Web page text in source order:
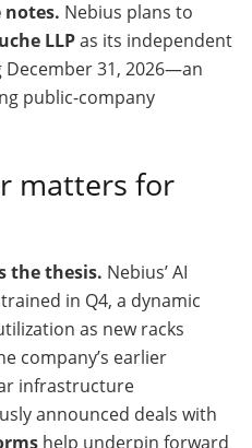
notes. Nebius plans to
LLPas its independent
31, 2026—an
public-company
matters for
the thesis. Nebius’ AI
in Q4, a dynamic
as new racks
company’s earlier
infrastructure
announced deals with
help underpin forward